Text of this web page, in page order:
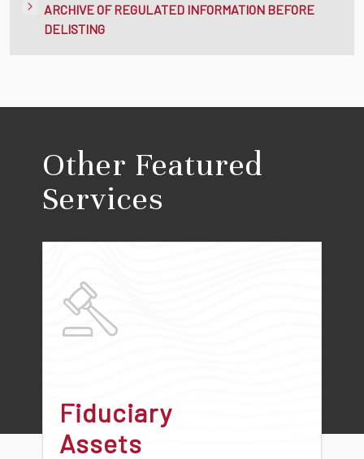
ARCHIVE OF REGULATED INFORMATION BEFORE
DELISTING
Other Featured
Services
Fiduciary
Assets